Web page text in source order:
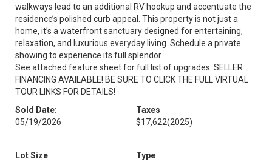
walkways lead to an additional RV hookup and accentuate the
residence’s polished curb appeal. This property is not just a
home, it’s a waterfront sanctuary designed for entertaining,
relaxation, and luxurious everyday living. Schedule a private
showing to experience its full splendor.
See attached feature sheet for full list of upgrades. SELLER
FINANCING AVAILABLE! BE SURE TO CLICK THE FULL VIRTUAL
TOUR LINKS FOR DETAILS!
Sold Date:
05/19/2026
Taxes
$17,622(2025)
Lot Size
Type